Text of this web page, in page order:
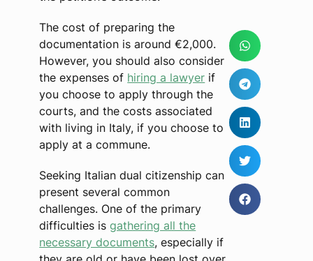
The cost of preparing the
documentation is around €2,000.
However, you should also consider
the expenses of hiring a lawyer if
you choose to apply through the
courts, and the costs associated
with living in Italy, if you choose to
apply at a commune.
Seeking Italian dual citizenship can
present several common
challenges. One of the primary
difficulties isgathering all the
necessary documents, especially if